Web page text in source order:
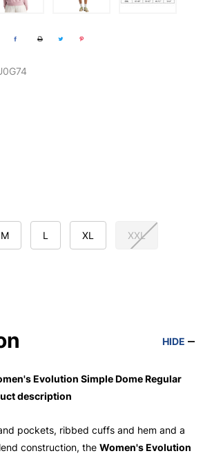
M L XL XXL
HIDE
Evolution Simple Dome Regular
description
pockets, ribbed cuffs and hem and a
construction, the Women's Evolution